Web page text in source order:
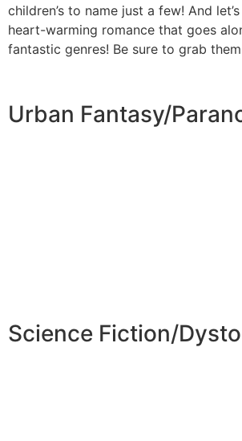
children’s to name just a few! And
heart-warming romance that goes
fantastic genres! Be sure to grab
Urban Fantasy/
Science Fiction/